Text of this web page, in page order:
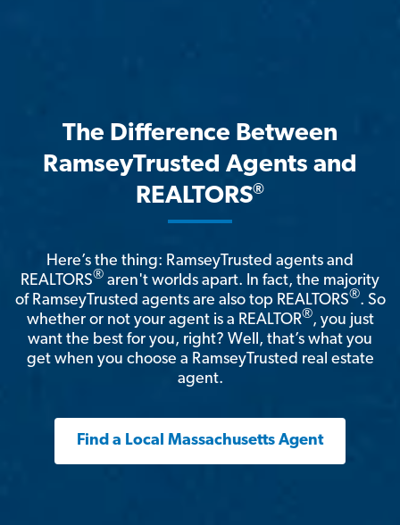
The Difference Between
RamseyTrusted Agents and
REALTORS®
Here’s the thing: RamseyTrusted agents and
REALTORS® aren't worlds apart. In fact, the majority
of RamseyTrusted agents are also top REALTORS®. So
whether or not your agent is a REALTOR®, you just
want the best for you, right? Well, that’s what you
get when you choose a RamseyTrusted real estate
agent.
Find a Local Massachusetts Agent